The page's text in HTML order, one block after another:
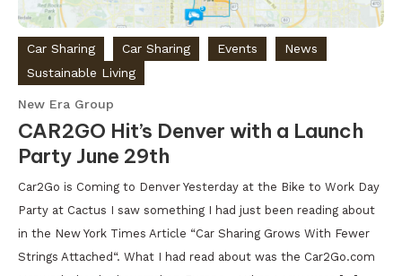
Car Sharing Car Sharing Events
News
Sustainable Living
New Era Group
CAR2GO Hit’s Denver with a Launch
Party June 29th
Car2Go is Coming to Denver Yesterday at the Bike to Work Day
Party at Cactus I saw something I had just been reading about
in the New York Times Article “Car Sharing Grows With Fewer
Strings Attached“. What I had read about was the Car2Go.com